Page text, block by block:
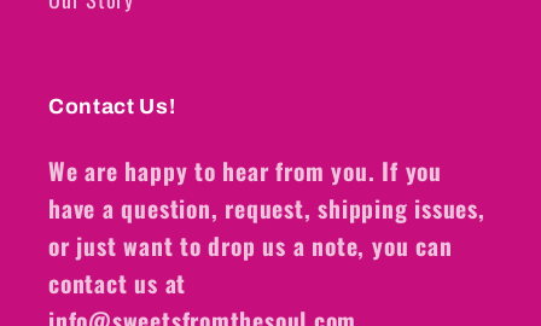
Contact Us!
We are happy to hear from you. If you
have a question, request, shipping issues,
or just want to drop us a note, you can
contact us at